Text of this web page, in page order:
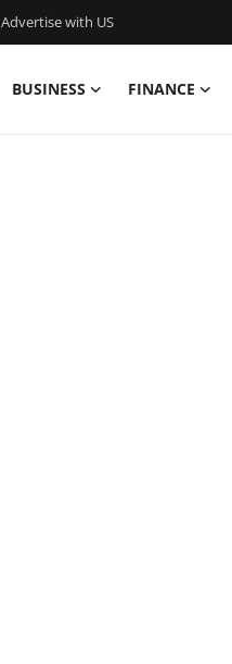
Advertise with US
BUSINESS FINANCE